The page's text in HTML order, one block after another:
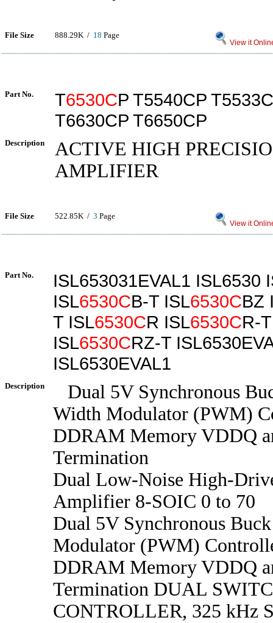
File Size 888.29K / 18 Page
View it
Part No. T6530CP T5540CP
T6630CP T6650CP
Description
ACTIVE HIGH
AMPLIFIER
File Size 522.85K / 3 Page
View it
Part No.
ISL653031EVAL1 ISL6530
ISL6530CB-T ISL6530CBZ
T ISL6530CR ISL6530CR-
ISL6530CRZ-T
ISL6530EVAL1
Description
Dual 5V Synchronous
Width Modulator (PWM)
DDRAM Memory VDDQ
Termination
Dual Low-Noise High-
Amplifier 8-SOIC 0 to 70
Dual 5V Synchronous
Modulator (PWM)
DDRAM Memory VDDQ
Termination DUAL
CONTROLLER, 325 kHz